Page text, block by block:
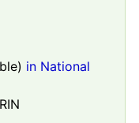
in National